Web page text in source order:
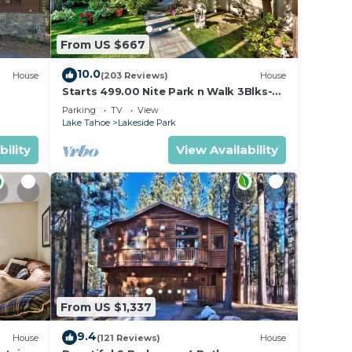
House
From US $667
10.0(203 Reviews) House
Starts 499.00 Nite Park n Walk 3Blks-
Beach, Stateline Casinos & Ski Gondola
Parking TV
View
Lake Tahoe
Lakeside Park
View Availability
House
From US $1,337
9.4(121 Reviews) House